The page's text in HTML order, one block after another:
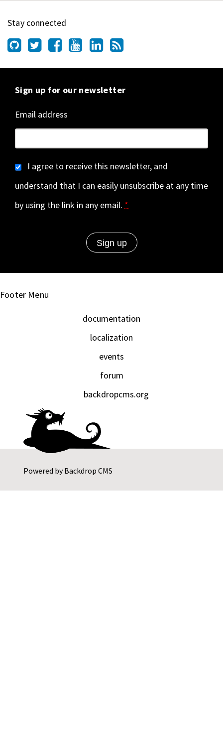
Stay connected
Sign up for our newsletter
Email address
I agree to receive this newsletter, and
understand that I can easily unsubscribe at any time
by using the link in any email. *
Powered byBackdrop CMS
Footer Menu
documentation
localization
events
forum
backdropcms.org